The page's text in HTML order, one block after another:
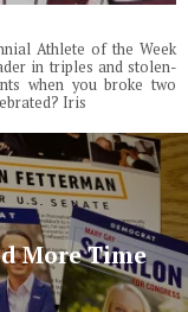
Athlete of the Week
in triples and stolen-
when you broke two
Iris
More Time